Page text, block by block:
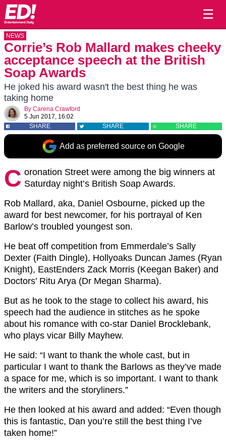
☰
NEWS
Corrie’s Rob Mallard makes cheeky
acceptance speech at the British
Soap Awards
He joked his award wasn't the best thing he was
taking home
By Carena Crawford
5 Jun 2017, 16:02
SHARE
SHARE SHARE
Add as preferred source on Google
C oronation Street were among the big winners at
Saturday night’s British Soap Awards.
Rob Mallard, aka, Daniel Osbourne, picked up the
award for best newcomer, for his portrayal of Ken
Barlow’s troubled youngest son.
He beat off competition from Emmerdale’s Sally
Dexter (Faith Dingle), Hollyoaks Duncan James (Ryan
Knight), EastEnders Zack Morris (Keegan Baker) and
Doctors’ Ritu Arya (Dr Megan Sharma).
But as he took to the stage to collect his award, his
speech had the audience in stitches as he spoke
about his romance with co-star Daniel Brocklebank,
who plays vicar Billy Mayhew.
He said: “I want to thank the whole cast, but in
particular I want to thank the Barlows as they’ve made
a space for me, which is so important. I want to thank
the writers and the storyliners.”
He then looked at his award and added: “Even though
this is fantastic, Dan you’re still the best thing I’ve
taken home!”